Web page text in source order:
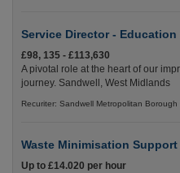
Service Director -
£98, 135 - £113,630
A pivotal role at the heart of our
journey. Sandwell, West Midlands
Recuriter: Sandwell Metropolitan Borough
Waste Minimisation
Up to £14.020 per hour